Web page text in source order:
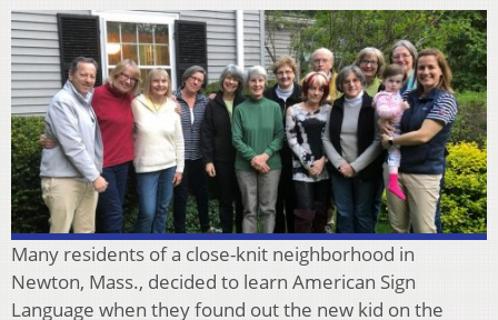
Many residents of a close-knit neighborhood in
Newton, Mass., decided to learn American Sign
Language when they found out the new kid on the